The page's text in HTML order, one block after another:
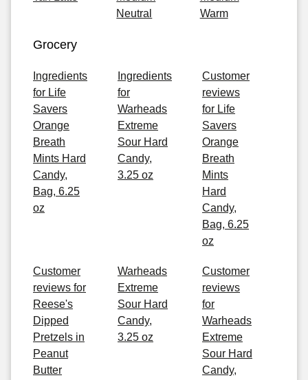
Neutral
Warm
Grocery
Ingredients
for Life
Savers
Orange
Breath
Mints Hard
Candy,
Bag, 6.25
oz
Ingredients
for
Warheads
Extreme
Sour Hard
Candy,
3.25 oz
Customer
reviews
for Life
Savers
Orange
Breath
Mints
Hard
Candy,
Bag, 6.25
oz
Customer
reviews for
Reese's
Dipped
Pretzels in
Peanut
Butter
Warheads
Extreme
Sour Hard
Candy,
3.25 oz
Customer
reviews
for
Warheads
Extreme
Sour Hard
Candy,